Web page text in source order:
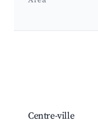
Centre-ville